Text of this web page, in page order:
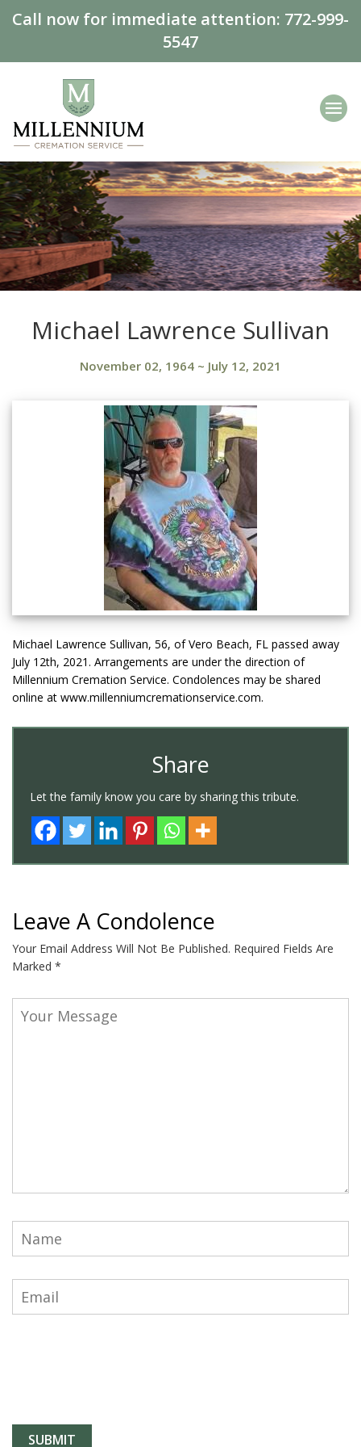
Call now for immediate attention: 772-999-
5547
Michael Lawrence Sullivan
November 02, 1964 ~ July 12, 2021
Michael Lawrence Sullivan, 56, of Vero Beach, FL passed away
July 12th, 2021. Arrangements are under the direction of
Millennium Cremation Service. Condolences may be shared
online at www.millenniumcremationservice.com.
Share
Let the family know you care by sharing this tribute.
Leave A Condolence
Your Email Address Will Not Be Published. Required Fields Are
Marked *